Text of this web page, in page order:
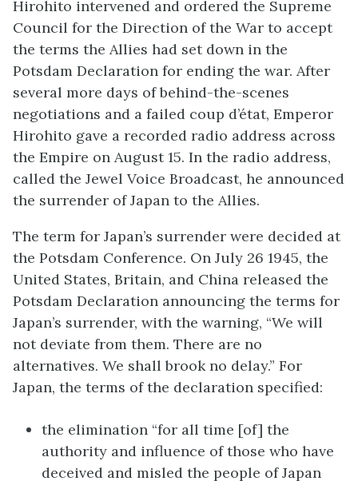
Hirohito intervened and ordered the Supreme
Council for the Direction of the War to accept
the terms the Allies had set down in the
Potsdam Declaration for ending the war. After
several more days of behind-the-scenes
negotiations and a failed coup d’état, Emperor
Hirohito gave a recorded radio address across
the Empire on August 15. In the radio address,
called the Jewel Voice Broadcast, he announced
the surrender of Japan to the Allies.
The term for Japan’s surrender were decided at
the Potsdam Conference. On July 26 1945, the
United States, Britain, and China released the
Potsdam Declaration announcing the terms for
Japan’s surrender, with the warning, “We will
not deviate from them. There are no
alternatives. We shall brook no delay.” For
Japan, the terms of the declaration specified:
the elimination “for all time [of] the
authority and influence of those who have
deceived and misled the people of Japan